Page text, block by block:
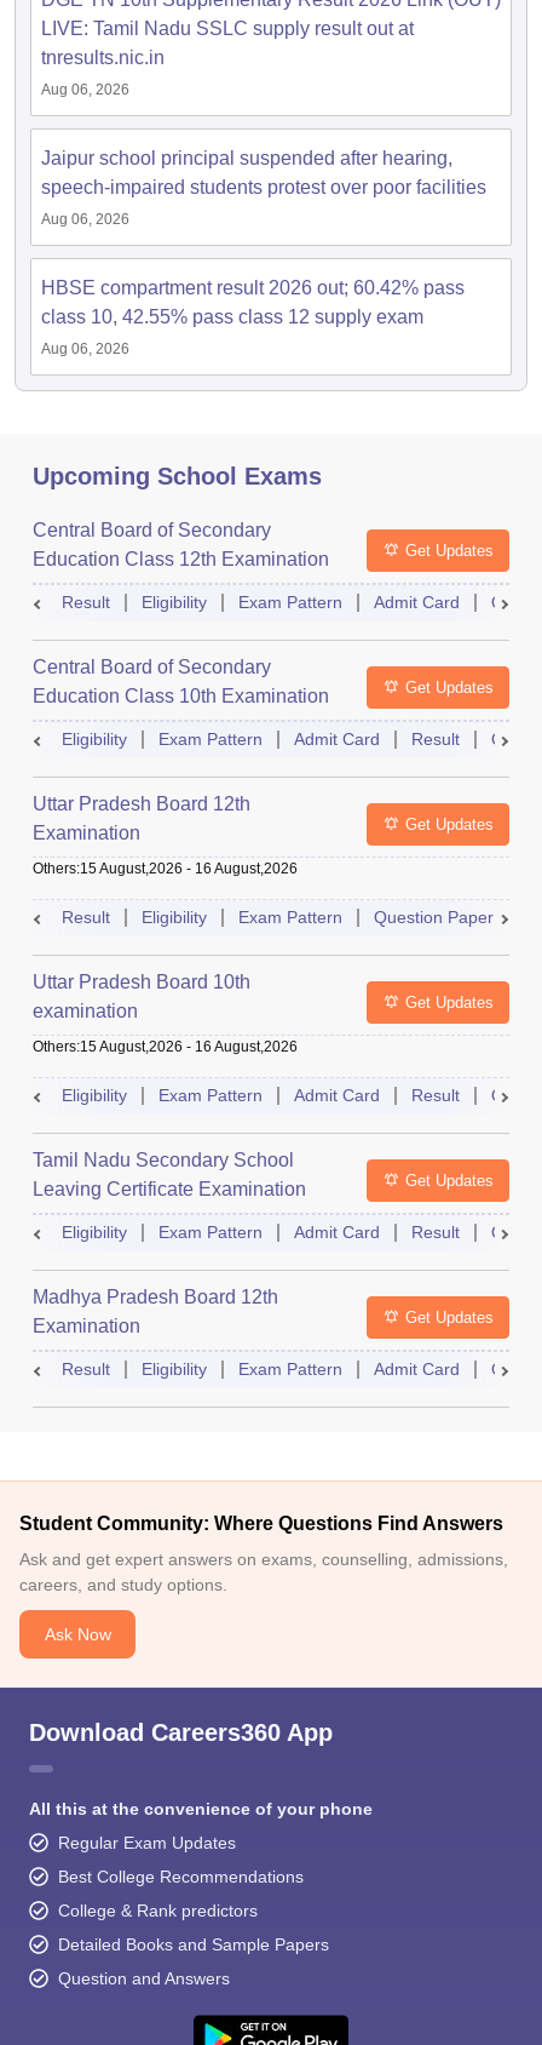
LIVE: Tamil Nadu SSLC supply result out at
tnresults.nic.in
Aug 06, 2026
Jaipur school principal suspended after hearing,
speech-impaired students protest over poor facilities
Aug 06, 2026
HBSE compartment result 2026 out; 60.42% pass
class 10, 42.55% pass class 12 supply exam
Aug 06, 2026
Upcoming School Exams
Central Board of Secondary
Education Class 12th Examination
Get Updates
Result Eligibility Exam Pattern Admit Card
Central Board of Secondary
Education Class 10th Examination
Get Updates
Eligibility Exam Pattern Admit Card Result
Uttar Pradesh Board 12th
Examination
Get Updates
Others:15 August,2026 - 16 August,2026
Result Eligibility Exam Pattern Question Paper
Uttar Pradesh Board 10th
examination
Get Updates
Others:15 August,2026 - 16 August,2026
Eligibility Exam Pattern Admit Card Result
Tamil Nadu Secondary School
Leaving Certificate Examination
Get Updates
Eligibility Exam Pattern Admit Card Result
Madhya Pradesh Board 12th
Examination
Get Updates
Result Eligibility Exam Pattern Admit Card
Student Community: Where Questions Find Answers
Ask and get expert answers on exams, counselling, admissions,
careers, and study options.
Ask Now
Download Careers360 App
All this at the convenience of your phone
Regular Exam Updates
Best College Recommendations
College & Rank predictors
Detailed Books and Sample Papers
Question and Answers